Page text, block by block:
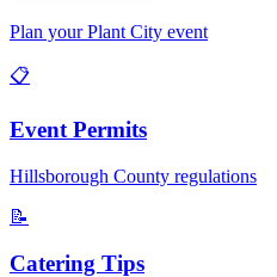
Plan yourPlant City event
📋
Event Permits
Hillsborough County regulations
📝
Catering Tips